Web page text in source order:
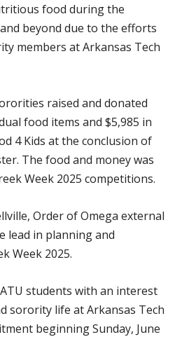
food during the
beyond due to the efforts
members at Arkansas Tech
raised and donated
food items and $5,985 in
4 Kids at the conclusion of
The food and money was
Week 2025 competitions.
Order of Omega external
lead in planning and
Week 2025.
students with an interest
sorority life at Arkansas Tech
beginning Sunday, June